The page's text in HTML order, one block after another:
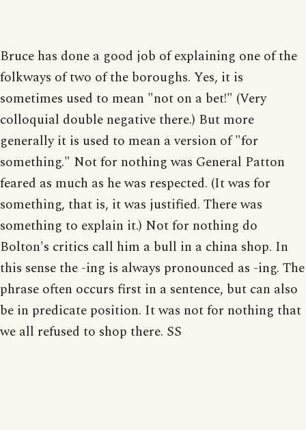
Bruce has done a good job of explaining one of the
folkways of two of the boroughs. Yes, it is
sometimes used to mean "not on a bet!" (Very
colloquial double negative there.) But more
generally it is used to mean a version of "for
something." Not for nothing was General Patton
feared as much as he was respected. (It was for
something, that is, it was justified. There was
something to explain it.) Not for nothing do
Bolton's critics call him a bull in a china shop. In
this sense the -ing is always pronounced as -ing. The
phrase often occurs first in a sentence, but can also
be in predicate position. It was not for nothing that
we all refused to shop there. SS